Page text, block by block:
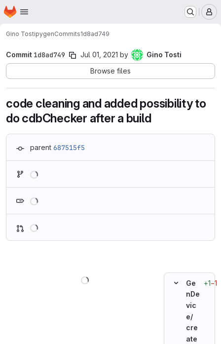
Skip to main content
Homepage
Gino TostipygenCommits1d8ad749
Commit 1d8ad749 Jul 01, 2021 by
Gino Tosti
Browse files
code cleaning and added possibility to
do cdbChecker after a build
parent 687515f5
Ge
nDe
vic
e/
cre
ate
+1−1